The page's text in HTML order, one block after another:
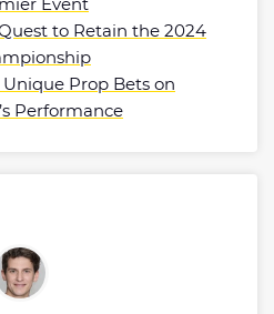
to Retain the 2024
Prop Bets on
Performance